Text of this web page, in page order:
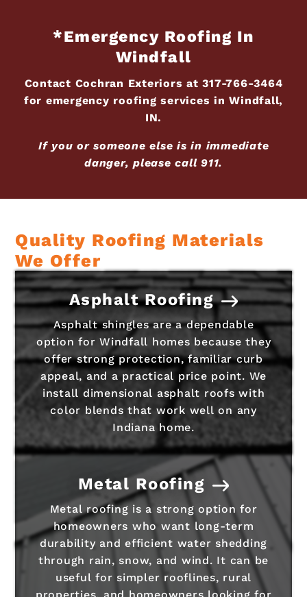
*Emergency Roofing In
Windfall
Contact Cochran Exteriors at317-766-3464
for emergency roofing services in Windfall,
IN.
If you or someone else is in immediate
danger, please call 911.
Quality Roofing Materials
We Offer
Asphalt Roofing
Asphalt shingles are a dependable
option for Windfall homes because they
offer strong protection, familiar curb
appeal, and a practical price point. We
install dimensional asphalt roofs with
color blends that work well on any
Indiana home.
Metal Roofing
Metal roofing is a strong option for
homeowners who want long-term
durability and efficient water shedding
through rain, snow, and wind. It can be
useful for simpler rooflines, rural